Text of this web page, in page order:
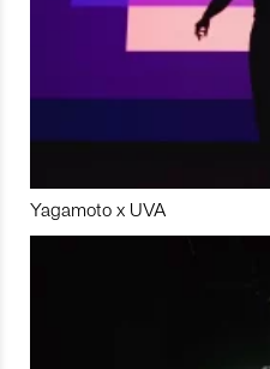
Yagamoto x UVA